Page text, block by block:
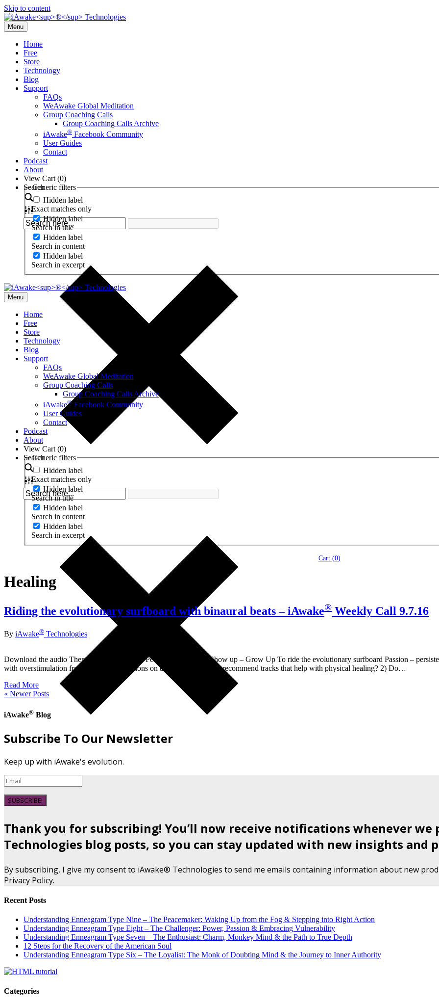
Skip to content
Menu
Home
Free
Store
Technology
Blog
Support
FAQs
WeAwake Global Meditation
Group Coaching Calls
Group Coaching Calls Archive
iAwake® Facebook Community
User Guides
Contact
Podcast
About
View Cart (0)
Search
Generic filters
Hidden label
Exact matches only
Hidden label
Search in title
Hidden label
Search in content
Hidden label
Search in excerpt
Menu
Home
Free
Store
Technology
Blog
Support
FAQs
WeAwake Global Meditation
Group Coaching Calls
Group Coaching Calls Archive
iAwake® Facebook Community
User Guides
Contact
Podcast
About
View Cart (0)
Search
Generic filters
Hidden label
Exact matches only
Hidden label
Search in title
Hidden label
Search in content
Hidden label
Search in excerpt
Cart (0)
Healing
Riding the evolutionary surfboard with binaural beats – iAwake® Weekly Call 9.7.16
By iAwake® Technologies
Download the audio Themes from this call: 3 Perspectives of God Show up – Grow Up To ride the evolutionary surfboard Passion –
with overstimulation from the tracks Questions on the call: 1) Can you recommend tracks that help with physical healing? 2) Do…
Read More
« Newer Posts
iAwake® Blog
Subscribe To Our Newsletter
Keep up with iAwake's evolution.
SUBSCRIBE!
Thank you for subscribing! You’ll now receive notifications whenever
Technologies blog posts, so you can stay updated with new insights and
By subscribing, I give my consent to iAwake® Technologies to send me emails containing information about new
Privacy Policy.
Recent Posts
Understanding Enneagram Type Nine – The Peacemaker: Waking Up from the Fog & Stepping into Right Action
Understanding Enneagram Type Eight – The Challenger: Power, Passion & Embracing Vulnerability
Understanding Enneagram Type Seven – The Enthusiast: Charm, Monkey Mind & the Path to True Depth
12 Steps for the Recovery of the American Soul
Understanding Enneagram Type Six – The Loyalist: The Monk of Doubting Mind & the Journey to Inner Authority
Categories